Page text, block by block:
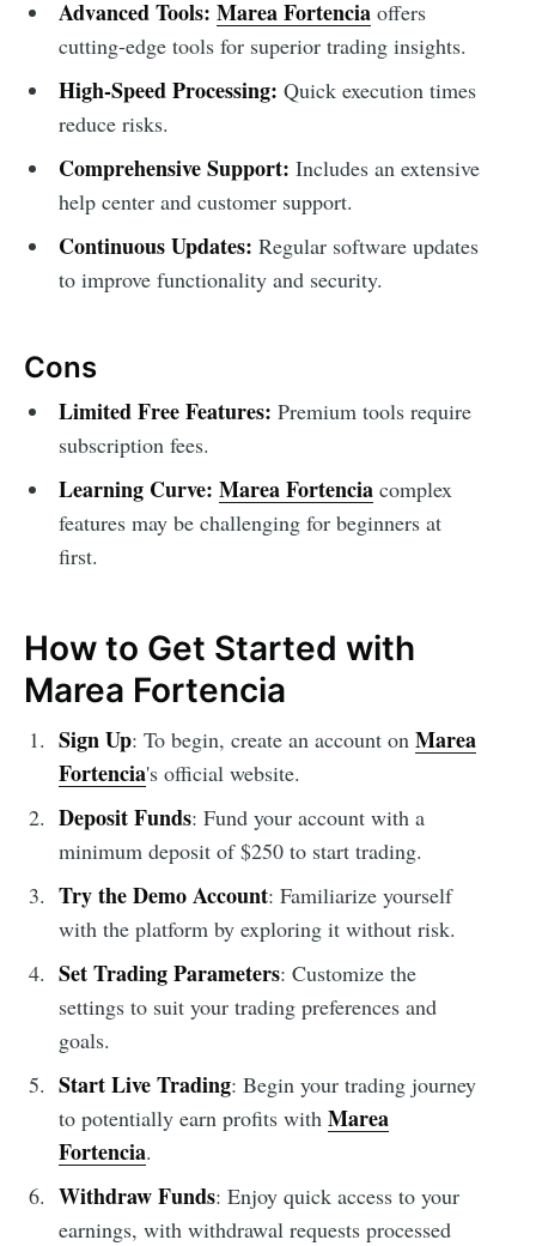
Advanced Tools: Marea Fortenciaoffers
cutting-edge tools for superior trading insights.
High-Speed Processing: Quick execution times
reduce risks.
Comprehensive Support: Includes an extensive
help center and customer support.
Continuous Updates: Regular software updates
to improve functionality and security.
Cons
Limited Free Features: Premium tools require
subscription fees.
Learning Curve: Marea Fortenciacomplex
features may be challenging for beginners at
first.
How to Get Started with
Marea Fortencia
Sign Up: To begin, create an account on Marea
Fortencia's official website.
Deposit Funds: Fund your account with a
minimum deposit of $250 to start trading.
Try the Demo Account: Familiarize yourself
with the platform by exploring it without risk.
Set Trading Parameters: Customize the
settings to suit your trading preferences and
goals.
Start Live Trading: Begin your trading journey
to potentially earn profits with Marea
Fortencia.
Withdraw Funds: Enjoy quick access to your
earnings, with withdrawal requests processed